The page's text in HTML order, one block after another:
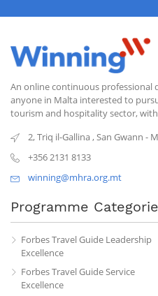
An online continuous
anyone in Malta interested to
tourism and hospitality sector,
2, Triq il-Gallina,San Gwann -
+356 2131 8133
winning@mhra.org.mt
Programme
Forbes Travel Guide Leadership
Excellence
Forbes Travel Guide Service
Excellence